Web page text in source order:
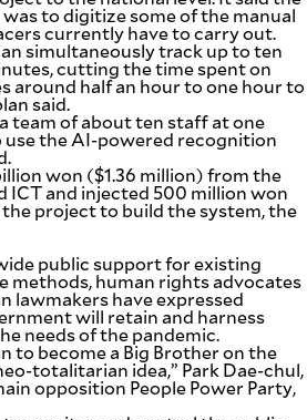
to digitize some of the manual
currently have to carry out.
simultaneously track up to ten
cutting the time spent on
around half an hour to one hour to
said.
team of about ten staff at one
the AI-powered recognition
won ($1.36 million) from the
ICT and injected 500 million won
project to build the system, the
public support for existing
methods, human rights advocates
lawmakers have expressed
will retain and harness
needs of the pandemic.
to become a Big Brother on the
totalitarian idea,” Park Dae-chul,
opposition People Power Party,